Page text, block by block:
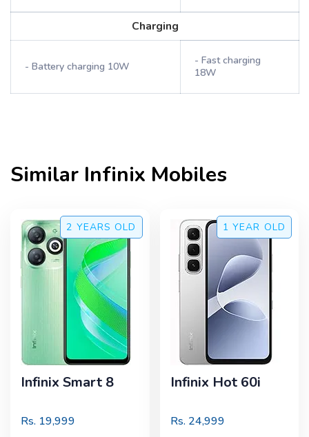
Charging
- Battery charging 10W
- Fast charging
18W
Similar Infinix Mobiles
2 YEARS OLD
Infinix Smart 8
Rs. 19,999
1 YEAR OLD
Infinix Hot 60i
Rs. 24,999